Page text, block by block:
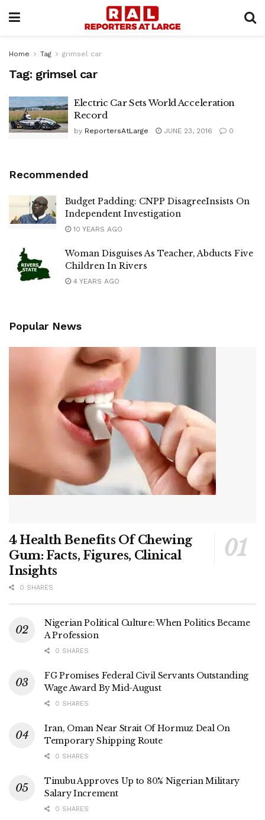
Home Tag grimsel car
Tag: grimsel car
Electric Car Sets World Acceleration
Record
by ReportersAtLarge JUNE 23, 2016 0
Recommended
Budget Padding: CNPP DisagreeInsists On
Independent Investigation
10 YEARS AGO
Woman Disguises As Teacher, Abducts Five
Children In Rivers
4 YEARS AGO
Popular News
4 Health Benefits Of Chewing
Gum: Facts, Figures, Clinical
Insights
0 SHARES
Nigerian Political Culture: When Politics Became
A Profession
0 SHARES
FG Promises Federal Civil Servants Outstanding
Wage Award By Mid-August
0 SHARES
Iran, Oman Near Strait Of Hormuz Deal On
Temporary Shipping Route
0 SHARES
Tinubu Approves Up to 80% Nigerian Military
Salary Increment
0 SHARES